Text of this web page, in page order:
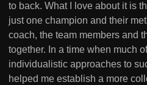
to back. What I love about it is
just one champion and their
coach, the team members and
together. In a time when much
individualistic approaches to
helped me establish a more